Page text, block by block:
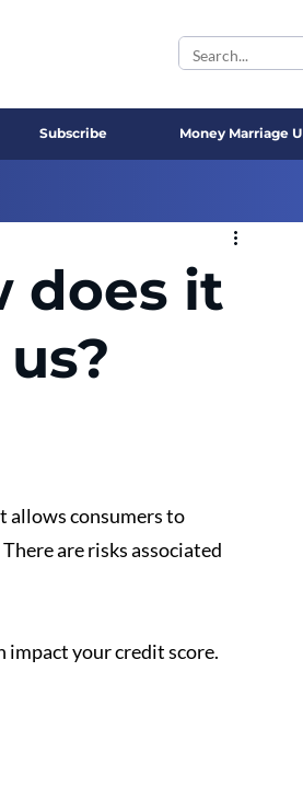
Subscribe Money Marriage U
does it
allows consumers to
are risks associated
impact your credit score.